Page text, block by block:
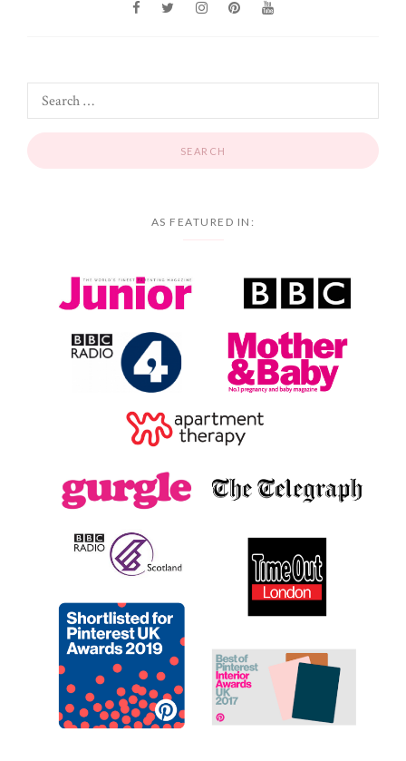
AS FEATURED IN: